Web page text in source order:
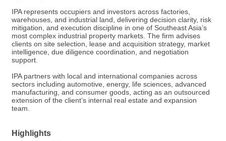
IPA represents occupiers and investors across factories,
warehouses, and industrial land, delivering decision clarity, risk
mitigation, and execution discipline in one of Southeast Asia’s
most complex industrial property markets. The firm advises
clients on site selection, lease and acquisition strategy, market
intelligence, due diligence coordination, and negotiation
support.
IPA partners with local and international companies across
sectors including automotive, energy, life sciences, advanced
manufacturing, and consumer goods, acting as an outsourced
extension of the client’s internal real estate and expansion
team.
Highlights